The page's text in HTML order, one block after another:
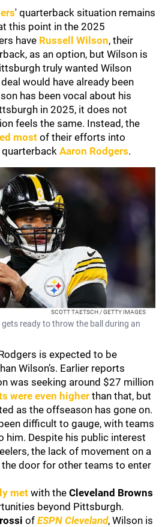
' quarterback situation remains
this point in the 2025
have Russell Wilson, their
as an option, but Wilson is
truly wanted Wilson
would have already been
has been vocal about his
in 2025, it does not
feels the same. Instead, the
mostof their efforts into
Aaron Rodgers.
SCOTT TAETSCH / GETTY IMAGES
gets ready to throw the ball during an
is expected to be
Wilson’s. Earlier reports
was seeking around $27 million
were even higherthan that, but
as the offseason has gone on.
difficult to gauge, with teams
him. Despite his public interest
the lack of movement on a
door for other teams to enter
met with the Cleveland Browns
beyond Pittsburgh.
of ESPN Cleveland, Wilson is